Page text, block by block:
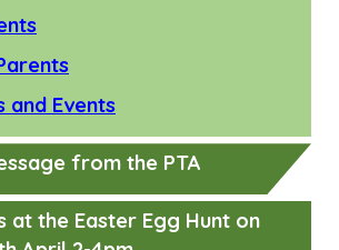
information to follow.
and Events